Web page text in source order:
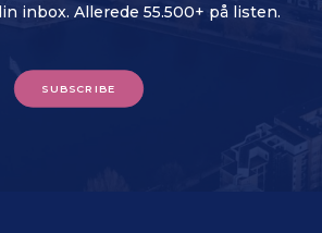
inbox. Allerede 55.500+ på listen.
SUBSCRIBE